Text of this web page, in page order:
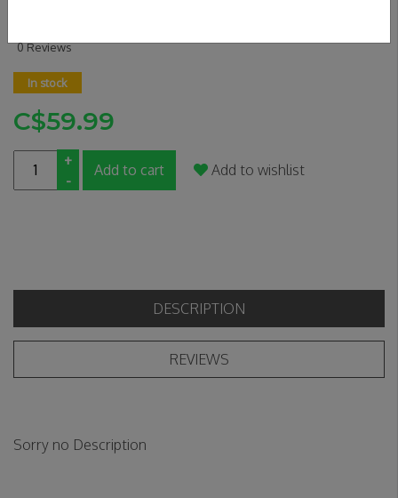
0 Reviews
In stock
C$59.99
+
-
Add to cart Add to wishlist
DESCRIPTION
REVIEWS
Sorry no Description